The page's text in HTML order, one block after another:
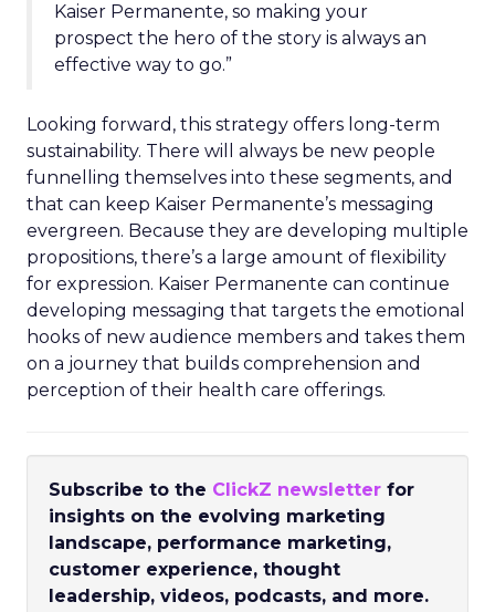
Kaiser Permanente, so making your
prospect the hero of the story is always an
effective way to go.”
Looking forward, this strategy offers long-term
sustainability. There will always be new people
funnelling themselves into these segments, and
that can keep Kaiser Permanente’s messaging
evergreen. Because they are developing multiple
propositions, there’s a large amount of flexibility
for expression. Kaiser Permanente can continue
developing messaging that targets the emotional
hooks of new audience members and takes them
on a journey that builds comprehension and
perception of their health care offerings.
Subscribe to the ClickZ newsletter for
insights on the evolving marketing
landscape, performance marketing,
customer experience, thought
leadership, videos, podcasts, and more.